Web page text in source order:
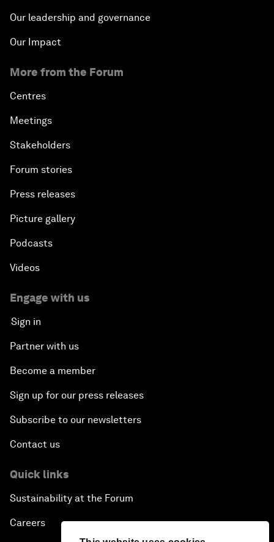
Our leadership and governance
Our Impact
More from the Forum
Centres
Meetings
Stakeholders
Forum stories
Press releases
Picture gallery
Podcasts
Videos
Engage with us
Sign in
Partner with us
Become a member
Sign up for our press releases
Subscribe to our newsletters
Contact us
Quick links
Sustainability at the Forum
Careers